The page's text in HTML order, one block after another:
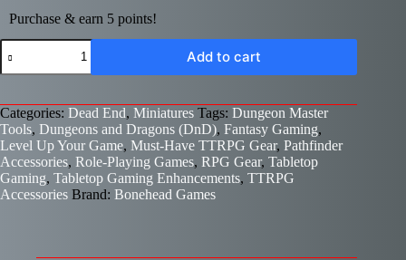
Purchase & earn 5 points!
Garkan
the
Champion
Add to cart
Categories: Dead End, Miniatures Tags: Dungeon Master
Tools, Dungeons and Dragons (DnD), Fantasy Gaming,
Level Up Your Game, Must-Have TTRPG Gear, Pathfinder
Accessories, Role-Playing Games, RPG Gear, Tabletop
Gaming, Tabletop Gaming Enhancements, TTRPG
Accessories Brand: Bonehead Games